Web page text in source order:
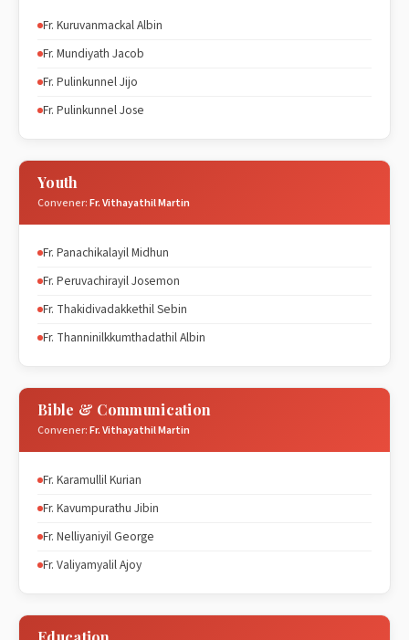
Fr. Kuruvanmackal Albin
Fr. Mundiyath Jacob
Fr. Pulinkunnel Jijo
Fr. Pulinkunnel Jose
Youth
Convener:Fr. Vithayathil Martin
Fr. Panachikalayil Midhun
Fr. Peruvachirayil Josemon
Fr. Thakidivadakkethil Sebin
Fr. Thanninilkkumthadathil Albin
Bible & Communication
Convener:Fr. Vithayathil Martin
Fr. Karamullil Kurian
Fr. Kavumpurathu Jibin
Fr. Nelliyaniyil George
Fr. Valiyamyalil Ajoy